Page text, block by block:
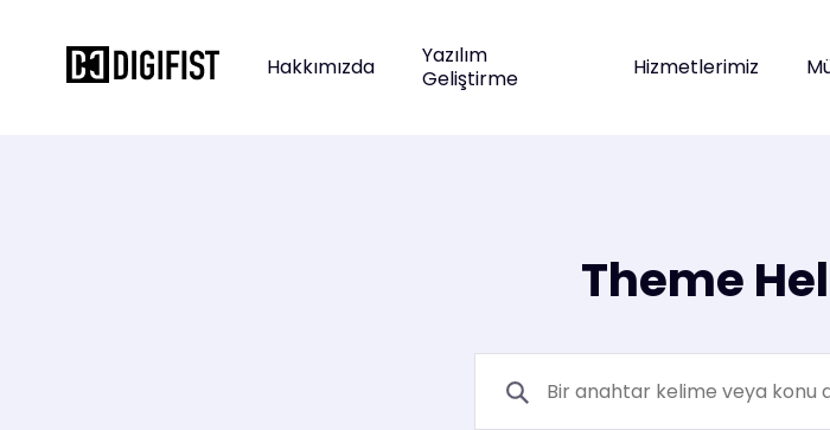
Hakkımızda
Yazılım
Geliştirme
Hizmetlerimiz
Theme